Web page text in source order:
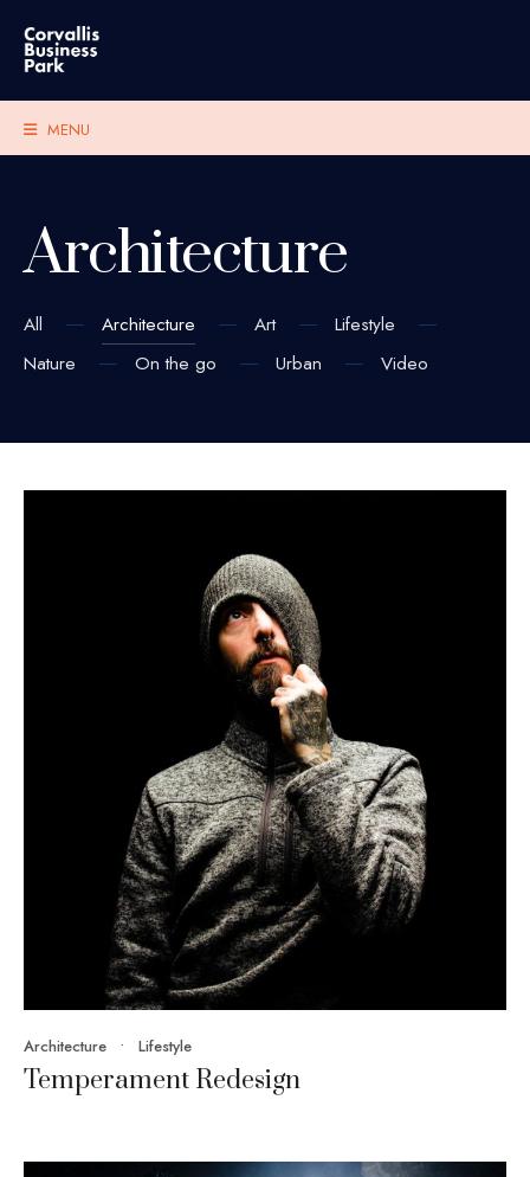
MENU
Architecture
All Architecture Art
Lifestyle
Nature
On the go Urban Video
Temperament Redesign
Architecture • Lifestyle